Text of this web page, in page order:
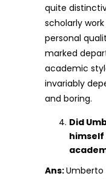
quite
scholarly
personal
marked
academic
invariably
and boring.
Did
Ans:Umberto